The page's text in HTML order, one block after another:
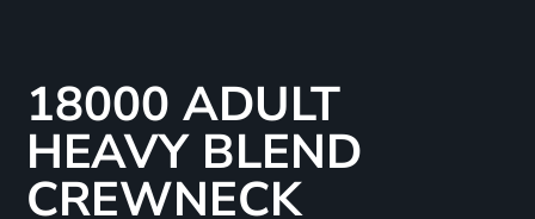
18000 ADULT
HEAVY BLEND
CREWNECK